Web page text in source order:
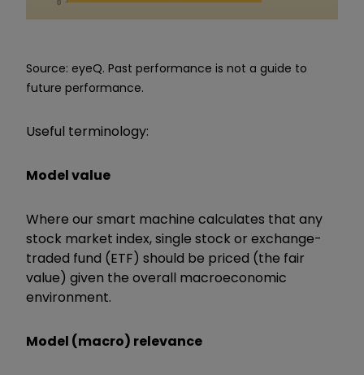
Source: eyeQ. Past performance is not a guide to
future performance.
Useful terminology:
Model value
Where our smart machine calculates that any
stock market index, single stock or exchange-
traded fund (ETF) should be priced (the fair
value) given the overall macroeconomic
environment.
Model (macro) relevance